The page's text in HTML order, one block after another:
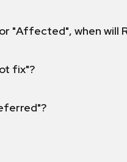
"Affected", when will
fix"?